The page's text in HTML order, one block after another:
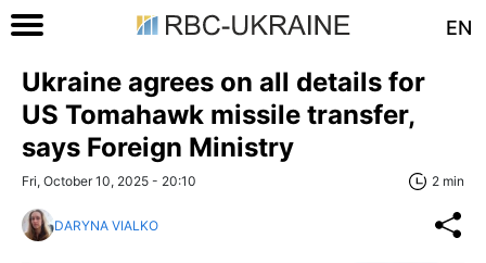
EN
Ukraine agrees on all details for
US Tomahawk missile transfer,
says Foreign Ministry
Fri, October 10, 2025 - 20:10 2 min
DARYNA VIALKO